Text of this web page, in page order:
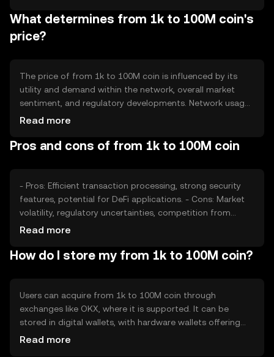
What determines from 1k to 100M coin's
price?
The price of from 1k to 100M coin is influenced by its
utility and demand within the network, overall market
sentiment, and regulatory developments. Network usage,
such as transaction volume and adoption rates, also play
cryptocurrencies offering similar functionalities.
Read more
Pros and cons of from 1k to 100M coin
- Pros: Efficient transaction processing, strong security
features, potential for DeFi applications. - Cons: Market
volatility, regulatory uncertainties, competition from
other digital assets.
Read more
How do I store my from 1k to 100M coin?
Users can acquire from 1k to 100M coin through
exchanges like OKX, where it is supported. It can be
stored in digital wallets, with hardware wallets offering
enhanced security. Users should safeguard their private
Read more